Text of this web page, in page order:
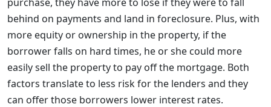
behind on payments and land in foreclosure. Plus, with
more equity or ownership in the property, if the
borrower falls on hard times, he or she could more
easily sell the property to pay off the mortgage. Both
factors translate to less risk for the lenders and they
can offer those borrowers lower interest rates.